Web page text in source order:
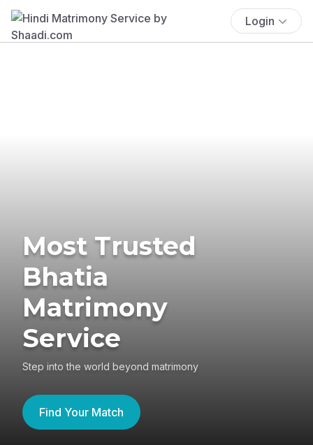
Login
Most Trusted
Bhatia
Matrimony
Service
Step into the world beyond matrimony
Find Your Match